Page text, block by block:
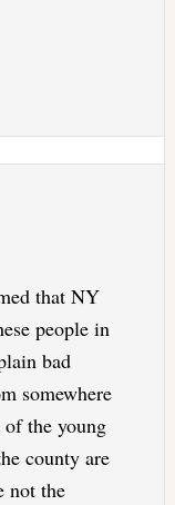
that NY
people in
bad
somewhere
the young
county are
not the